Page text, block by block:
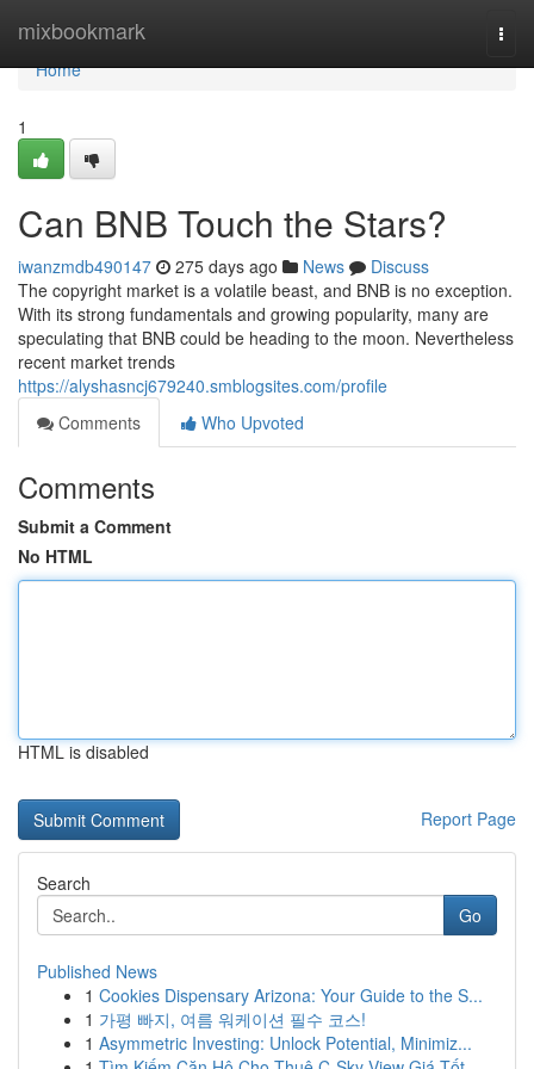
mixbookmark
Home
Home
1
Can BNB Touch the Stars?
iwanzmdb490147 275 days ago News
Discuss
The copyright market is a volatile beast, and BNB is no exception.
With its strong fundamentals and growing popularity, many are
speculating that BNB could be heading to the moon. Nevertheless
recent market trends
https://alyshasncj679240.smblogsites.com/profile
Comments
Who Upvoted
Comments
Submit a Comment
No HTML
HTML is disabled
Report Page
Search
Go
Published News
1 Cookies Dispensary Arizona: Your Guide to the S...
1 가평 빠지, 여름 워케이션 필수 코스!
1 Asymmetric Investing: Unlock Potential, Minimiz...